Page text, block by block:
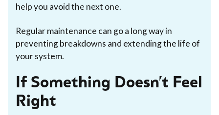
help you avoid the next one.
Regular maintenance can go a long way in
preventing breakdowns and extending the life of
your system.
If Something Doesn’t Feel
Right